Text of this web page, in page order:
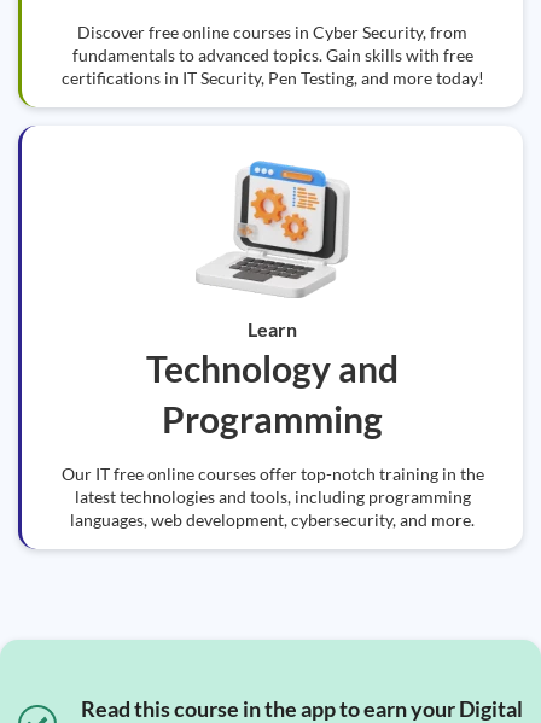
Discover free online courses in Cyber Security, from
fundamentals to advanced topics. Gain skills with free
certifications in IT Security, Pen Testing, and more today!
Learn
Technology and
Programming
Our IT free online courses offer top-notch training in the
latest technologies and tools, including programming
languages, web development, cybersecurity, and more.
Read this course in the app to earn your Digital